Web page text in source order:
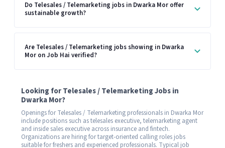
Do Telesales / Telemarketing jobs in Dwarka Mor offer
sustainable growth?
Are Telesales / Telemarketing jobs showing in Dwarka
Mor on Job Hai verified?
Looking for Telesales / Telemarketing Jobs in
Dwarka Mor?
Openings for Telesales / Telemarketing professionals in Dwarka Mor
include positions such as telesales executive, telemarketing agent
and inside sales executive across insurance and fintech.
Organizations are hiring for target-oriented calling roles jobs
suitable for freshers and experienced professionals. Typical job